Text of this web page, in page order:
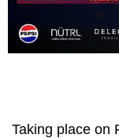
Taking place on